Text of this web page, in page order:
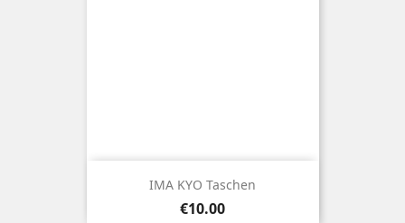
IMA KYO Taschen
Price
€10.00